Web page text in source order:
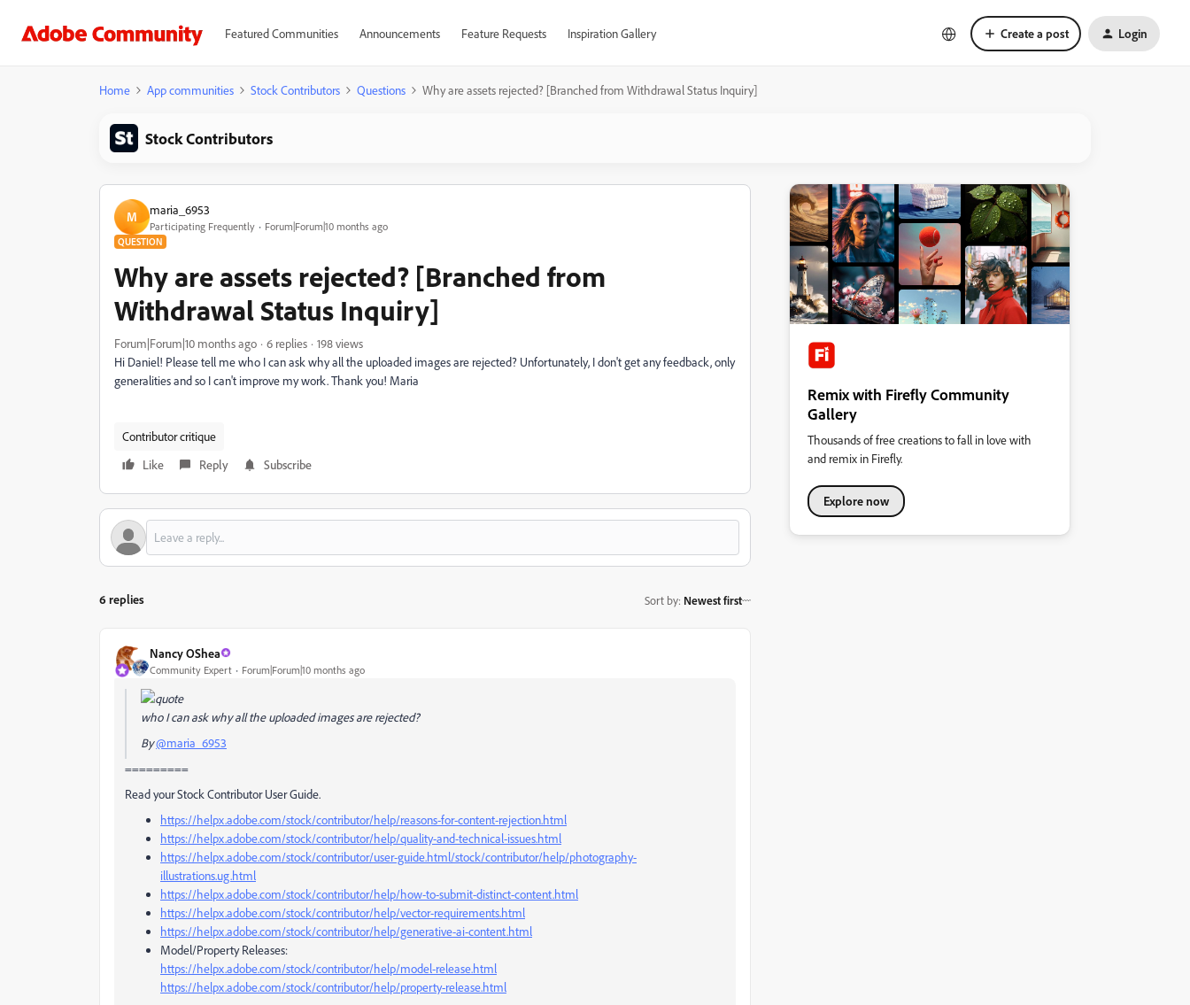
Featured Communities Announcements Feature Requests Inspiration Gallery Create a post Login
Home App communities Stock Contributors Questions Why are assets rejected? [Branched from Withdrawal Status Inquiry]
Stock Contributors
M maria_6953
Participating Frequently Forum|Forum|10 months ago
QUESTION
Why are assets rejected? [Branched from
Withdrawal Status Inquiry]
Forum|Forum|10 months ago 6 replies
198 views
Hi Daniel! Please tell me who I can ask why all the uploaded images are rejected? Unfortunately, I don't get any feedback, only
generalities and so I can't improve my work. Thank you! Maria
Contributor critique
Like
Reply Subscribe
6 replies Sort by: Newest first
Nancy OShea
Community Expert Forum|Forum|10 months ago
who I can ask why all the uploaded images are rejected?
By@maria_6953
=========
Read your Stock Contributor User Guide.
https://helpx.adobe.com/stock/contributor/help/reasons-for-content-rejection.html
https://helpx.adobe.com/stock/contributor/help/quality-and-technical-issues.html
https://helpx.adobe.com/stock/contributor/user-guide.html/stock/contributor/help/photography-
illustrations.ug.html
https://helpx.adobe.com/stock/contributor/help/how-to-submit-distinct-content.html
https://helpx.adobe.com/stock/contributor/help/vector-requirements.html
https://helpx.adobe.com/stock/contributor/help/generative-ai-content.html
Model/Property Releases:
https://helpx.adobe.com/stock/contributor/help/model-release.html
https://helpx.adobe.com/stock/contributor/help/property-release.html
Remix with Firefly Community
Gallery
Thousands of free creations to fall in love with
and remix in Firefly.
Explore now